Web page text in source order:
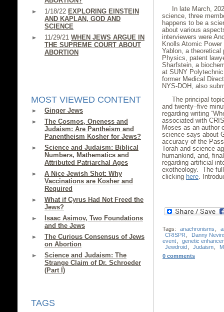
1/18/22 EXPLORING EINSTEIN
AND KAPLAN, GOD AND
SCIENCE
11/29/21 WHEN JEWS ARGUE IN
THE SUPREME COURT ABOUT
ABORTION
MOST VIEWED CONTENT
Ginger Jews
The Cosmos, Oneness and
Judaism: Are Pantheism and
Panentheism Kosher for Jews?
Science and Judaism: Biblical
Numbers, Mathematics and
Attributed Patriarchal Ages
A Nice Jewish Shot: Why
Vaccinations are Kosher and
Required
What if Cyrus Had Not Freed the
Jews?
Isaac Asimov, Two Foundations
and the Jews
The Curious Consensus of Jews
on Abortion
Science and Judaism: The
Strange Claim of Dr. Schroeder
(Part I)
TAGS
In late March,
science, three
happens to be a
about various
interviewers were
Knolls Atomic
Yablon, a
Physics, patent
Sharfstein, a
at SUNY
former Medical
NYS-DOH, also
The principal
and twenty–five
regarding writing
associated with
Moses as an author
science says about
accuracy of the
Torah and science
humankind, and,
regarding artificial
exotheology. The
clicking here .
Tags: anachronisms ,
CRISPR,
Danny
event,
genetic
Jewdroid , Judaism,
0 comments